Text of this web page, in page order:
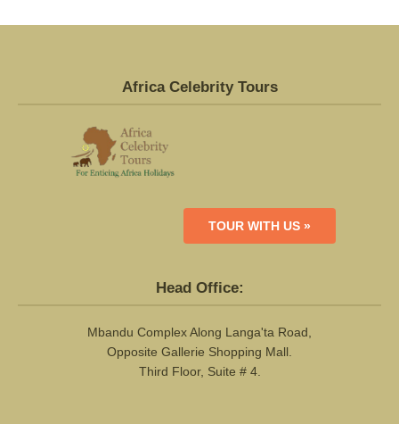
Africa Celebrity Tours
TOUR WITH US »
Head Office:
Mbandu Complex Along Langa'ta Road,
Opposite Gallerie Shopping Mall.
Third Floor, Suite # 4.